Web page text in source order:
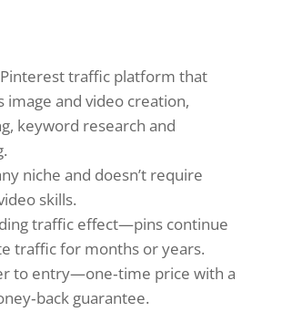
Pinterest traffic platform that
image and video creation,
keyword research and
niche and doesn’t require
skills.
traffic effect—pins continue
traffic for months or years.
to entry—one‑time price with a
guarantee.